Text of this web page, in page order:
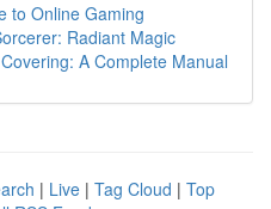
to Online Gaming
Radiant Magic
A Complete Manual
| Live | Tag Cloud | Top